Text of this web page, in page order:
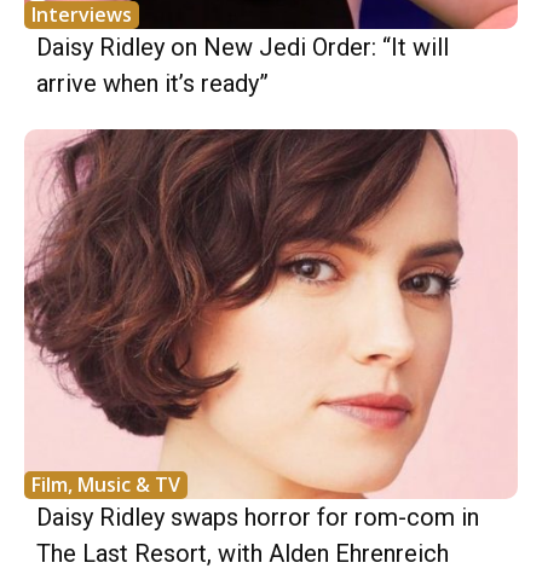
Interviews
Daisy Ridley on New Jedi Order: “It will
arrive when it’s ready”
Film, Music & TV
Daisy Ridley swaps horror for rom-com in
The Last Resort, with Alden Ehrenreich